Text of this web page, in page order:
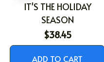
IT'S THE HOLIDAY
SEASON
$38.45
ADD TO CART